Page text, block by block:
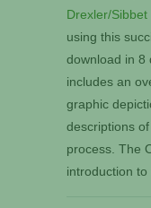
Drexler/
using this
download in 8
includes an
graphic
descriptions
process. The
introduction to